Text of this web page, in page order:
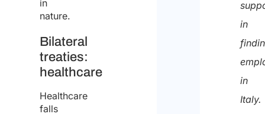
in
nature.
Bilateral
treaties:
healthcare
Healthcare
falls
in
in
Italy.